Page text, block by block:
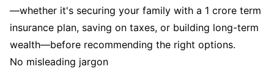
—whether it's securing your family with a 1 crore term
insurance plan, saving on taxes, or building long-term
wealth—before recommending the right options.
No misleading jargon